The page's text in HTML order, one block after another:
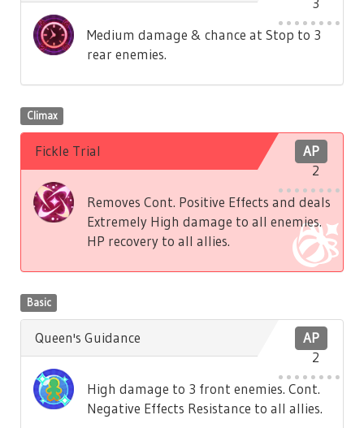
Medium damage & chance at Stop to 3
rear enemies.
Climax
AP
2
Fickle Trial
Removes Cont. Positive Effects and deals
Extremely High damage to all enemies.
HP recovery to all allies.
Basic
AP
2
Queen's Guidance
High damage to 3 front enemies. Cont.
Negative Effects Resistance to all allies.